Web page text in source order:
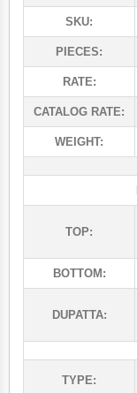
SKU:
PIECES:
RATE:
CATALOG RATE:
WEIGHT:
TOP:
BOTTOM:
DUPATTA:
TYPE: